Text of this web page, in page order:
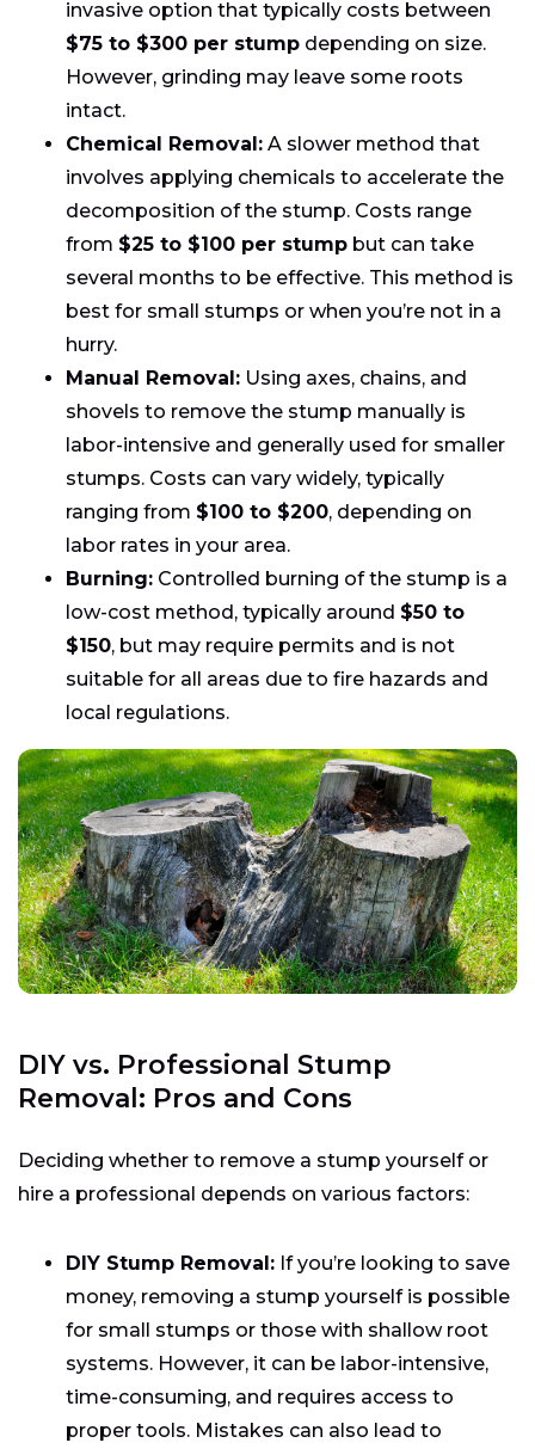
invasive option that typically costs between
$75 to $300 per stump depending on size.
However, grinding may leave some roots
intact.
Chemical Removal: A slower method that
involves applying chemicals to accelerate the
decomposition of the stump. Costs range
from $25 to $100 per stump but can take
several months to be effective. This method is
best for small stumps or when you’re not in a
hurry.
Manual Removal: Using axes, chains, and
shovels to remove the stump manually is
labor-intensive and generally used for smaller
stumps. Costs can vary widely, typically
ranging from $100 to $200, depending on
labor rates in your area.
Burning: Controlled burning of the stump is a
low-cost method, typically around $50 to
$150, but may require permits and is not
suitable for all areas due to fire hazards and
local regulations.
DIY vs. Professional Stump
Removal: Pros and Cons
Deciding whether to remove a stump yourself or
hire a professional depends on various factors:
DIY Stump Removal: If you’re looking to save
money, removing a stump yourself is possible
for small stumps or those with shallow root
systems. However, it can be labor-intensive,
time-consuming, and requires access to
proper tools. Mistakes can also lead to